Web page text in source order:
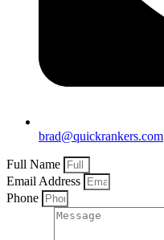
brad@quickrankers.com
Full Name
Email Address
Phone